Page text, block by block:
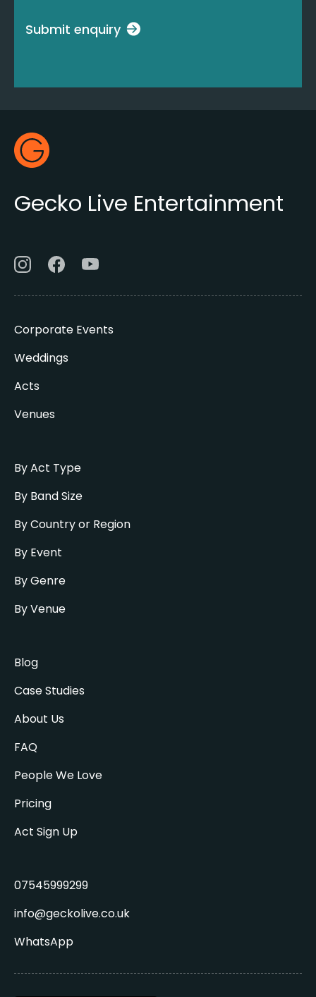
Submit enquiry
Footer
Gecko Live
Gecko Live Entertainment
Corporate Events
Weddings
Acts
Venues
By Act Type
By Band Size
By Country or Region
By Event
By Genre
By Venue
Blog
Case Studies
About Us
FAQ
People We Love
Pricing
Act Sign Up
07545999299
info@geckolive.co.uk
WhatsApp